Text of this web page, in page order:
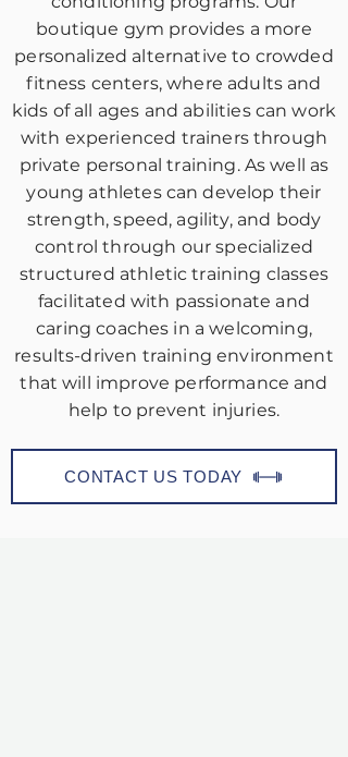
boutique gym provides a more
personalized alternative to crowded
fitness centers, where adults and
kids of all ages and abilities can work
with experienced trainers through
private personal training. As well as
young athletes can develop their
strength, speed, agility, and body
control through our specialized
structured athletic training classes
facilitated with passionate and
caring coaches in a welcoming,
results-driven training environment
that will improve performance and
help to prevent injuries.
CONTACT US TODAY